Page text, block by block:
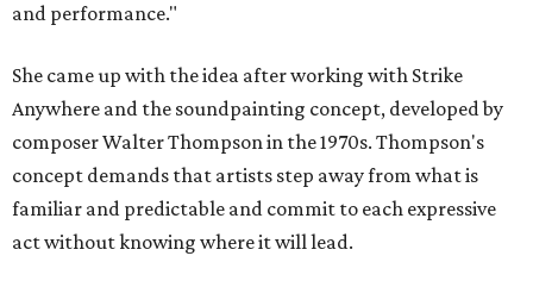
and performance."
She came up with the idea after working with Strike
Anywhere and the soundpainting concept, developed by
composer Walter Thompson in the 1970s. Thompson's
concept demands that artists step away from what is
familiar and predictable and commit to each expressive
act without knowing where it will lead.